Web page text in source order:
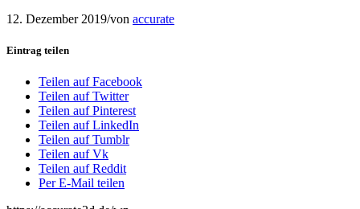
12. Dezember 2019/von accurate
Eintrag teilen
Teilen auf Facebook
Teilen auf Twitter
Teilen auf Pinterest
Teilen auf LinkedIn
Teilen auf Tumblr
Teilen auf Vk
Teilen auf Reddit
Per E-Mail teilen